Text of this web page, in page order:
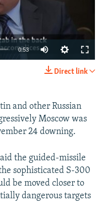
0:53
Direct link
and other Russian
Moscow was
24 downing.
the guided-missile
sophisticated S-300
be moved closer to
dangerous targets